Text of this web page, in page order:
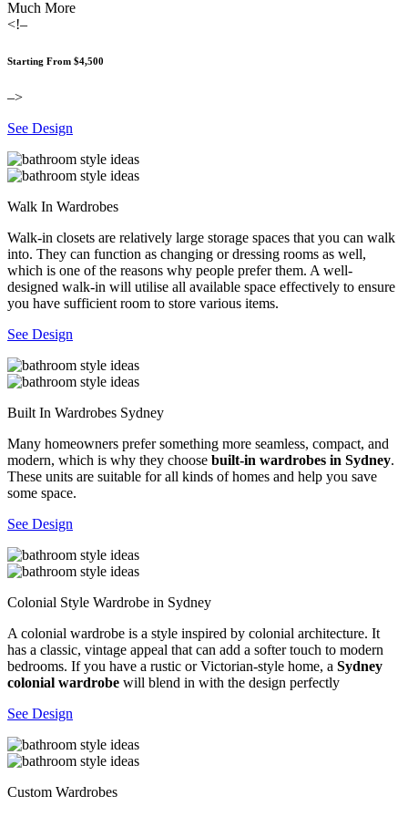
Much More
<!–
Starting From $4,500
–>
See Design
Walk In Wardrobes
Walk-in closets are relatively large storage spaces that you can walk
into. They can function as changing or dressing rooms as well,
which is one of the reasons why people prefer them. A well-
designed walk-in will utilise all available space effectively to ensure
you have sufficient room to store various items.
See Design
Built In Wardrobes Sydney
Many homeowners prefer something more seamless, compact, and
modern, which is why they choose built-in wardrobes in Sydney.
These units are suitable for all kinds of homes and help you save
some space.
See Design
Colonial Style Wardrobe in Sydney
A colonial wardrobe is a style inspired by colonial architecture. It
has a classic, vintage appeal that can add a softer touch to modern
bedrooms. If you have a rustic or Victorian-style home, a Sydney
colonial wardrobe will blend in with the design perfectly
See Design
Custom Wardrobes